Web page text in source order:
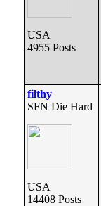
USA
4955 Posts
filthy
SFN Die Hard
USA
14408 Posts